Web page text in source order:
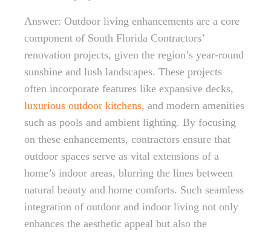
Answer: Outdoor living enhancements are a core
component of South Florida Contractors’
renovation projects, given the region’s year-round
sunshine and lush landscapes. These projects
often incorporate features like expansive decks,
luxurious outdoor kitchens, and modern amenities
such as pools and ambient lighting. By focusing
on these enhancements, contractors ensure that
outdoor spaces serve as vital extensions of a
home’s indoor areas, blurring the lines between
natural beauty and home comforts. Such seamless
integration of outdoor and indoor living not only
enhances the aesthetic appeal but also the